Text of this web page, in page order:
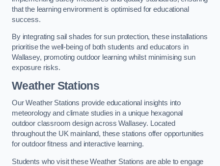
that the learning environment is optimised for educational
success.
By integrating sail shades for sun protection, these installations
prioritise the well-being of both students and educators in
Wallasey, promoting outdoor learning whilst minimising sun
exposure risks.
Weather Stations
Our Weather Stations provide educational insights into
meteorology and climate studies in a unique hexagonal
outdoor classroom design across Wallasey. Located
throughout the UK mainland, these stations offer opportunities
for outdoor fitness and interactive learning.
Students who visit these Weather Stations are able to engage